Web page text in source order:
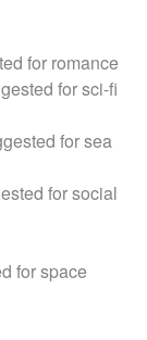
for romance
for sci-fi
for sea
for social
for space